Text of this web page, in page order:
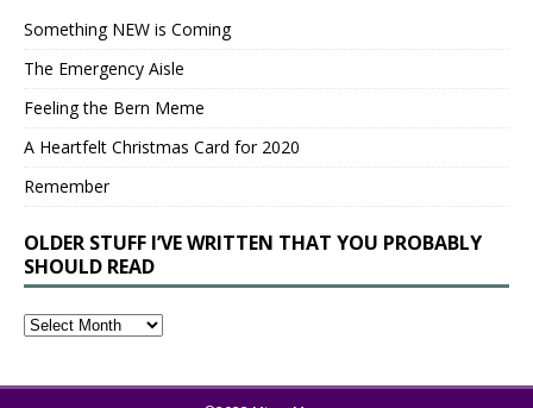
Something NEW is Coming
The Emergency Aisle
Feeling the Bern Meme
A Heartfelt Christmas Card for 2020
Remember
OLDER STUFF I’VE WRITTEN THAT YOU PROBABLY
SHOULD READ
Older